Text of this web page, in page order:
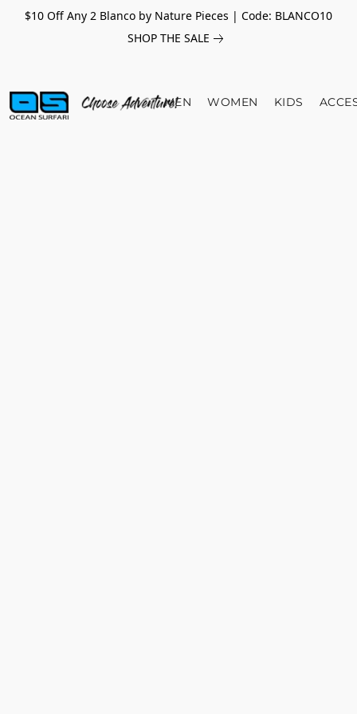
$10 Off Any 2 Blanco by Nature Pieces | Code: BLANCO10
SHOP THE SALE
MEN WOMEN KIDS